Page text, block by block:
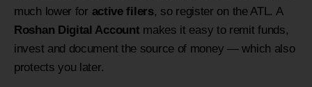
much lower for active filers, so register on the ATL. A
Roshan Digital Account makes it easy to remit funds,
invest and document the source of money — which also
protects you later.